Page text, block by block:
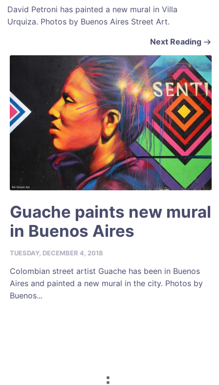
David Petroni has painted a new mural in Villa
Urquiza. Photos by Buenos Aires Street Art.
Next Reading
Guache paints new mural
in Buenos Aires
TUESDAY, DECEMBER 4, 2018
Colombian street artist Guache has been in Buenos
Aires and painted a new mural in the city. Photos by
Buenos...